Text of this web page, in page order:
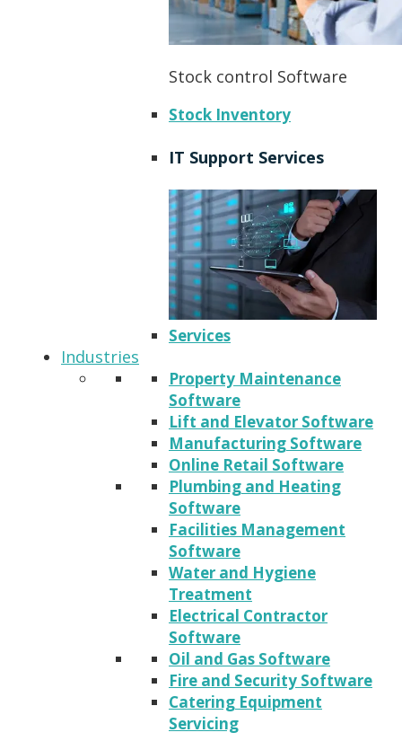
Stock control Software
Stock Inventory
IT Support Services
Services
Industries
Property Maintenance
Software
Lift and Elevator Software
Manufacturing Software
Online Retail Software
Plumbing and Heating
Software
Facilities Management
Software
Water and Hygiene
Treatment
Electrical Contractor
Software
Oil and Gas Software
Fire and Security Software
Catering Equipment
Servicing